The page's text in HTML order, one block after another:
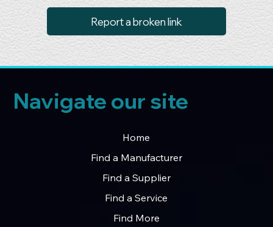
Report a broken link
Navigate our site
Home
Find a Manufacturer
Find a Supplier
Find a Service
Find More